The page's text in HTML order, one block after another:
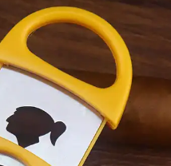
Cuaba
Monterrey
Regional
Editions
Robustos